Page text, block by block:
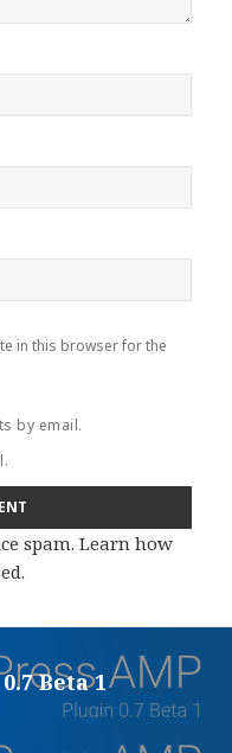
in this browser for the
by email.
spam.Learn how
.
Beta 1